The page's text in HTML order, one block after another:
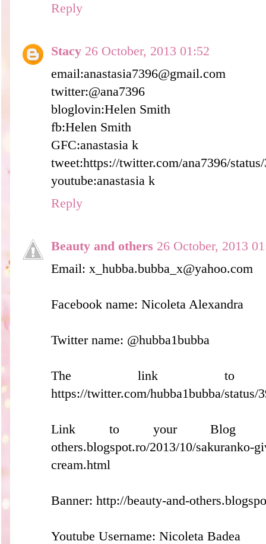
Reply
Stacy 26 October, 2013 01:52
email:anastasia7396@gmail.com
twitter:@ana7396
bloglovin:Helen Smith
fb:Helen Smith
GFC:anastasia k
tweet:https://twitter.com/ana7396/
youtube:anastasia k
Reply
Beauty and others 26 October, 2013
Email: x_hubba.bubba_x@yahoo.com
Facebook name: Nicoleta Alexandra
Twitter name: @hubba1bubba
The link to
https://twitter.com/hubba1bubba/status/
Link to your Blog Post:
others.blogspot.ro/2013/10/sakuranko-
cream.html
Banner: http://beauty-and-
Youtube Username: Nicoleta Badea